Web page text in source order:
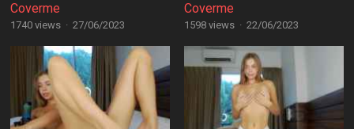
Coverme
1740 views · 27/06/2023
Coverme
1598 views · 22/06/2023